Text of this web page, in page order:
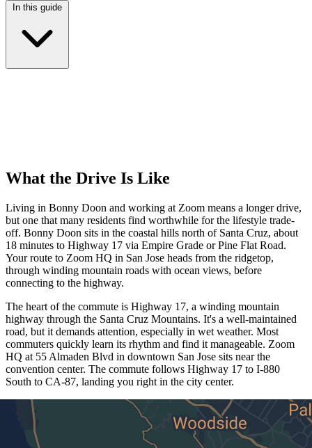
In this guide
What the Drive Is Like
Living in Bonny Doon and working at Zoom means a longer drive,
but one that many residents find worthwhile for the lifestyle trade-
off. Bonny Doon sits in the coastal hills north of Santa Cruz, about
18 minutes to Highway 17 via Empire Grade or Pine Flat Road.
Your route to Zoom HQ in San Jose heads from the ridgetop,
through winding mountain roads with ocean views, before
connecting to the highway.
The heart of the commute is Highway 17, a winding mountain
highway through the Santa Cruz Mountains. It's a well-maintained
road, but it demands attention, especially in wet weather. Most
commuters quickly learn its rhythm and find it manageable. Zoom
HQ at 55 Almaden Blvd in downtown San Jose sits near the
convention center. The commute follows Highway 17 to I-880
South to CA-87, landing you right in the city center.